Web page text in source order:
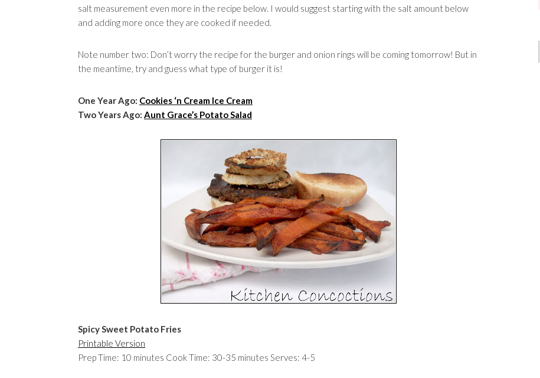
salt measurement even more in the recipe below. I would suggest starting with the salt amount below
and adding more once they are cooked if needed.
Note number two: Don’t worry the recipe for the burger and onion rings will be coming tomorrow! But in
the meantime, try and guess what type of burger it is!
One Year Ago: Cookies ‘n Cream Ice Cream
Two Years Ago: Aunt Grace’s Potato Salad
Spicy Sweet Potato Fries
Printable Version
Prep Time: 10 minutes Cook Time: 30-35 minutes Serves: 4-5